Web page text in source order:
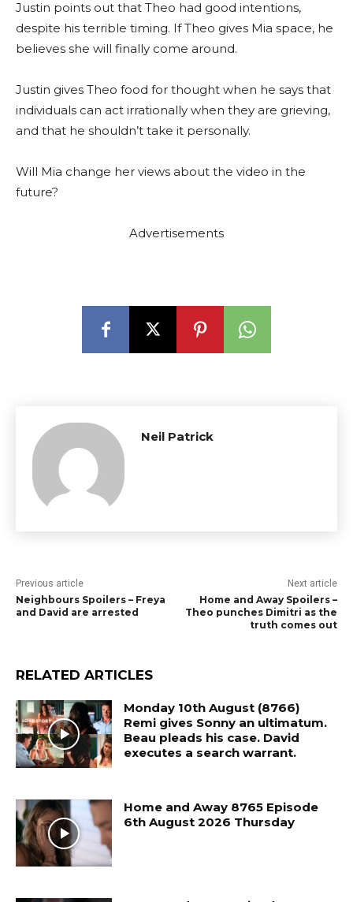
Justin points out that Theo had good intentions,
despite his terrible timing. If Theo gives Mia space, he
believes she will finally come around.
Justin gives Theo food for thought when he says that
individuals can act irrationally when they are grieving,
and that he shouldn’t take it personally.
Will Mia change her views about the video in the
future?
Advertisements
Neil Patrick
Previous article
Neighbours Spoilers – Freya
and David are arrested
Next article
Home and Away Spoilers –
Theo punches Dimitri as the
truth comes out
RELATED ARTICLES
Monday 10th August (8766)
Remi gives Sonny an ultimatum.
Beau pleads his case. David
executes a search warrant.
Home and Away 8765 Episode
6th August 2026 Thursday